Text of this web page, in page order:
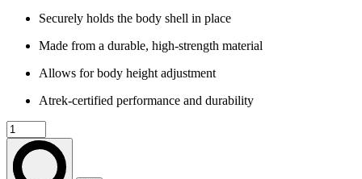
Securely holds the body shell in place
Made from a durable, high-strength material
Allows for body height adjustment
Atrek-certified performance and durability